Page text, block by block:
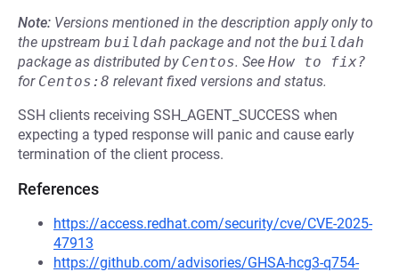
Note: Versions mentioned in the description apply only to
the upstream buildah package and not the buildah
package as distributed by Centos. See How to fix?
for Centos:8 relevant fixed versions and status.
SSH clients receiving SSH_AGENT_SUCCESS when
expecting a typed response will panic and cause early
termination of the client process.
References
https://access.redhat.com/security/cve/CVE-2025-
47913
https://github.com/advisories/GHSA-hcg3-q754-